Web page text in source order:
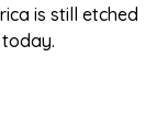
is still etched